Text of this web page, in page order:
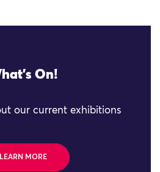
On!
our current exhibitions
LEARN MORE